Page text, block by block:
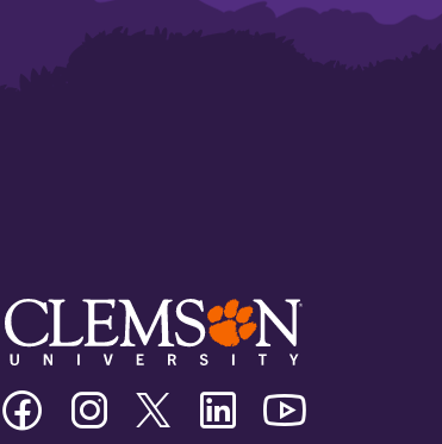
Clemson
University
Facebook
Clemson
University
Instagram
Clemson
University
Twitter/X
Clemson
University
Linkedin